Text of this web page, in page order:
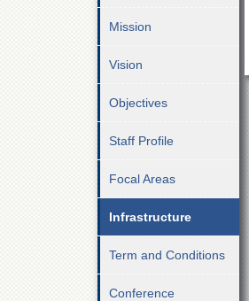
Mission
Vision
Objectives
Staff Profile
Focal Areas
Infrastructure
Term and Conditions
Conference